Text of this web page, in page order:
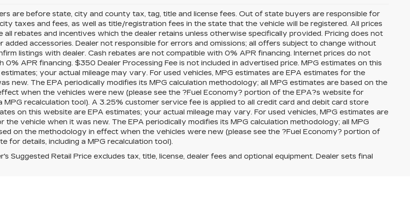
are before state, city and county tax, tag, title and license fees. Out of state buyers are responsible for
taxes and fees, as well as title/registration fees in the state that the vehicle will be registered. All prices
all rebates and incentives which the dealer retains unless otherwise specifically provided. Pricing does not
added accessories. Dealer not responsible for errors and omissions; all offers subject to change without
listings with dealer. Cash rebates are not compatible with 0% APR financing. Internet prices do not
APR financing. $350 Dealer Processing Fee is not included in advertised price. MPG estimates on this
your actual mileage may vary. For used vehicles, MPG estimates are EPA estimates for the
new. The EPA periodically modifies its MPG calculation methodology; all MPG estimates are based on the
when the vehicles were new (please see the ?Fuel Economy? portion of the EPA?s website for
MPG recalculation tool). A 3.25% customer service fee is applied to all credit card and debit card store
on this website are EPA estimates; your actual mileage may vary. For used vehicles, MPG estimates are
the vehicle when it was new. The EPA periodically modifies its MPG calculation methodology; all MPG
on the methodology in effect when the vehicles were new (please see the ?Fuel Economy? portion of
for details, including a MPG recalculation tool).
Suggested Retail Price excludes tax, title, license, dealer fees and optional equipment. Dealer sets final